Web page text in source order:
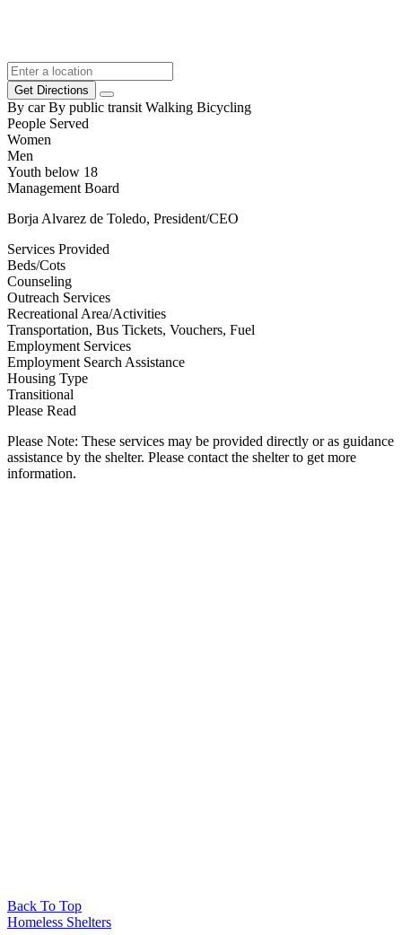
Get Directions
By car By public transit Walking Bicycling
People Served
Women
Men
Youth below 18
Management Board
Borja Alvarez de Toledo, President/CEO
Services Provided
Beds/Cots
Counseling
Outreach Services
Recreational Area/Activities
Transportation, Bus Tickets, Vouchers, Fuel
Employment Services
Employment Search Assistance
Housing Type
Transitional
Please Read
Please Note: These services may be provided directly or as guidance
assistance by the shelter. Please contact the shelter to get more
information.
Back To Top
Homeless Shelters